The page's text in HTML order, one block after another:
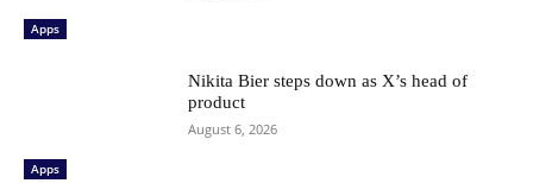
Apps
Apps
Nikita Bier steps down as X’s head of
product
August 6, 2026